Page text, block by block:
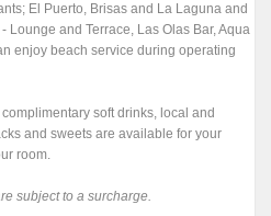
El Puerto, Brisas and La Laguna and
Lounge and Terrace, Las Olas Bar, Aqua
enjoy beach service during operating
soft drinks, local and
and sweets are available for your
room.
subject to a surcharge.